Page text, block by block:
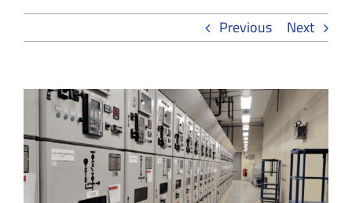
Previous Next
View
Larger
Image